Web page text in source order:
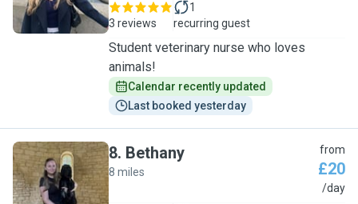
3 reviews
1
recurring guest
Student veterinary nurse who loves
animals!
Calendar recently updated
Last booked yesterday
B
8. Bethany
8 miles
from
£20
/day